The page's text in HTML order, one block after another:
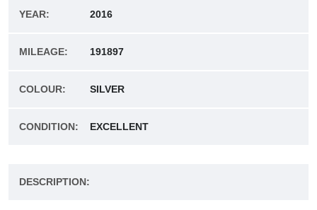
YEAR: 2016
MILEAGE: 191897
COLOUR: SILVER
CONDITION: EXCELLENT
DESCRIPTION: